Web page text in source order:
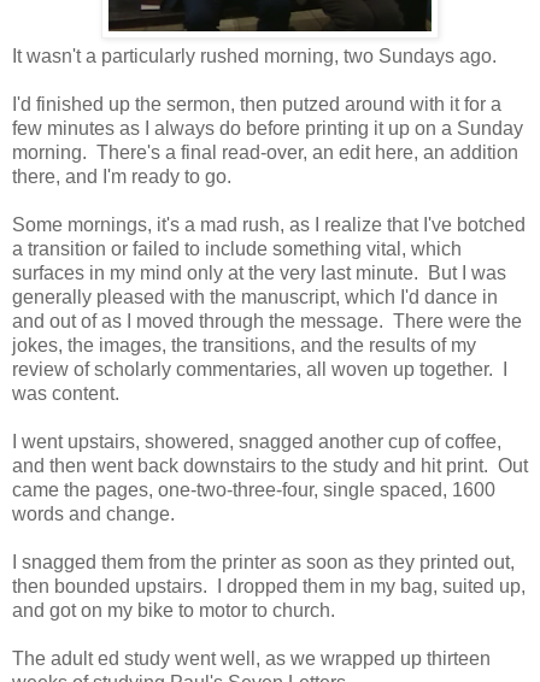
It wasn't a particularly rushed morning, two Sundays ago.
I'd finished up the sermon, then putzed around with it for a
few minutes as I always do before printing it up on a Sunday
morning. There's a final read-over, an edit here, an addition
there, and I'm ready to go.
Some mornings, it's a mad rush, as I realize that I've botched
a transition or failed to include something vital, which
surfaces in my mind only at the very last minute. But I was
generally pleased with the manuscript, which I'd dance in
and out of as I moved through the message. There were the
jokes, the images, the transitions, and the results of my
review of scholarly commentaries, all woven up together. I
was content.
I went upstairs, showered, snagged another cup of coffee,
and then went back downstairs to the study and hit print. Out
came the pages, one-two-three-four, single spaced, 1600
words and change.
I snagged them from the printer as soon as they printed out,
then bounded upstairs. I dropped them in my bag, suited up,
and got on my bike to motor to church.
The adult ed study went well, as we wrapped up thirteen